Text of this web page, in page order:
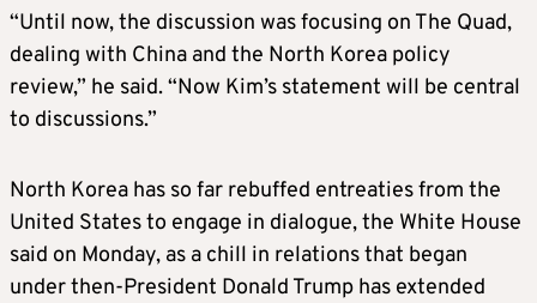
“Until now, the discussion was focusing on The Quad,
dealing with China and the North Korea policy
review,” he said. “Now Kim’s statement will be central
to discussions.”
North Korea has so far rebuffed entreaties from the
United States to engage in dialogue, the White House
said on Monday, as a chill in relations that began
under then-President Donald Trump has extended